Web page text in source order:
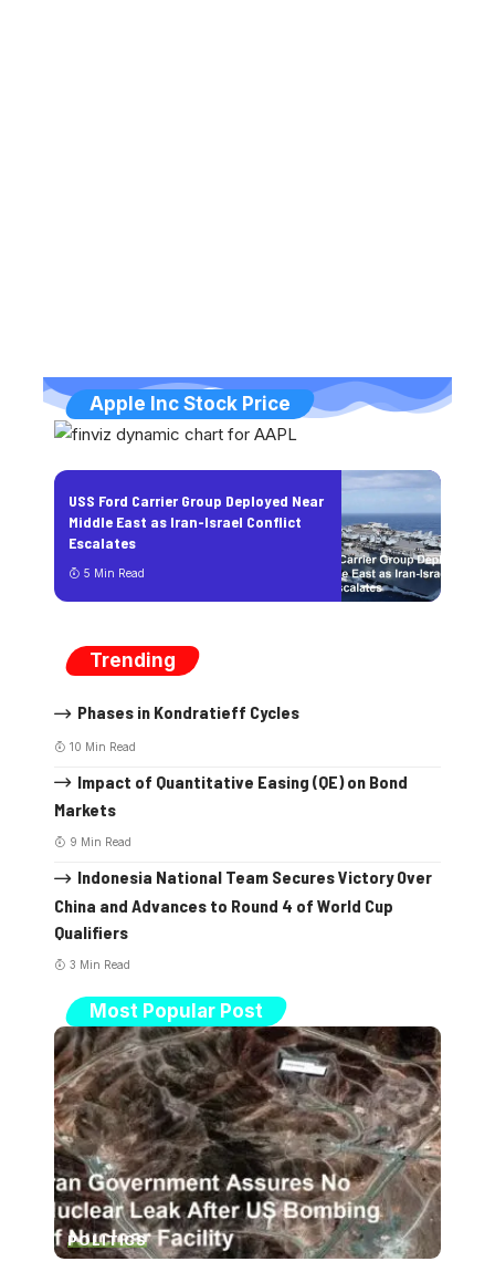
Apple Inc Stock Price
USS Ford Carrier Group Deployed Near
Middle East as Iran-Israel Conflict
Escalates
5 Min Read
Trending
Phases in Kondratieff Cycles
10 Min Read
Impact of Quantitative Easing (QE) on Bond
Markets
9 Min Read
Indonesia National Team Secures Victory Over
China and Advances to Round 4 of World Cup
Qualifiers
3 Min Read
Most Popular Post
POLITICS